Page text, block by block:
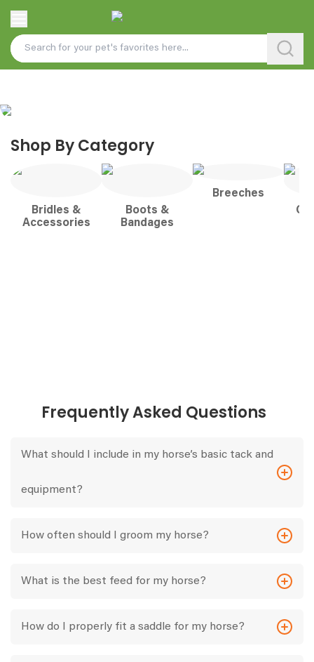
Shop By Category
Bridles &
Accessories
Boots &
Bandages
Breeches
Frequently Asked Questions
What should I include in my horse’s basic tack and
equipment?
How often should I groom my horse?
What is the best feed for my horse?
How do I properly fit a saddle for my horse?